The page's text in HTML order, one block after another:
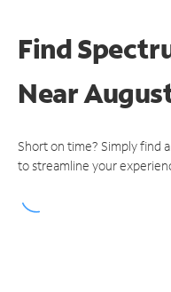
Find
Near
Short on time? Simply find
to streamline your